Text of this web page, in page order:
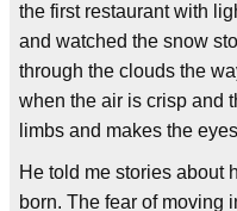
the first restaurant with
and watched the snow
through the clouds the
when the air is crisp and
limbs and makes the
He told me stories about
born. The fear of moving